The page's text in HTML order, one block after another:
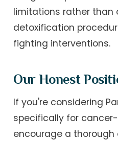
limitations rather than
detoxification
fighting interventions.
Our Honest
If you're considering
specifically for
encourage a